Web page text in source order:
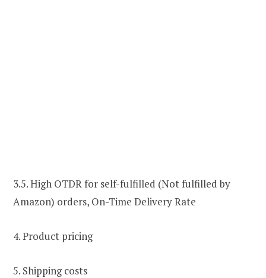
3.5. High OTDR for self-fulfilled (Not fulfilled by
Amazon) orders, On-Time Delivery Rate
4. Product pricing
5. Shipping costs